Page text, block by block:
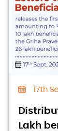
17th
Lakh